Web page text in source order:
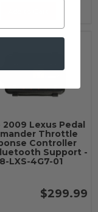
2009 Lexus Pedal
Throttle
Controller
Support -
LXS-4G7-01
$299.99